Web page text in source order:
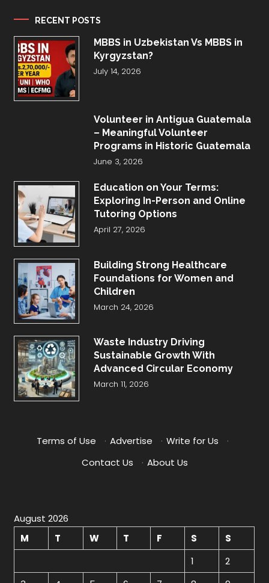
RECENT POSTS
MBBS in Uzbekistan Vs MBBS in
Kyrgyzstan?
July 14, 2026
Volunteer in Antigua Guatemala
– Meaningful Volunteer
Programs in Historic Guatemala
June 3, 2026
Education on Your Terms:
Exploring In-Person and Online
Tutoring Options
April 27, 2026
Building Strong Healthcare
Foundations for Women and
Children
March 24, 2026
Waste Industry Driving
Sustainable Growth With
Advanced Circular Economy
March 11, 2026
Terms of Use · Advertise · Write for Us
·
Contact Us
· About Us
August 2026
M
T W T F S
S
1
2